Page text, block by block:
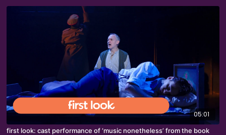
05:01
first look: cast performance of ‘music nonetheless’ from the book